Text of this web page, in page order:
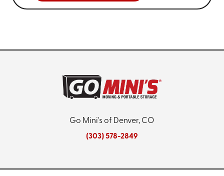
Go Mini's of Denver, CO
(303) 578-2849